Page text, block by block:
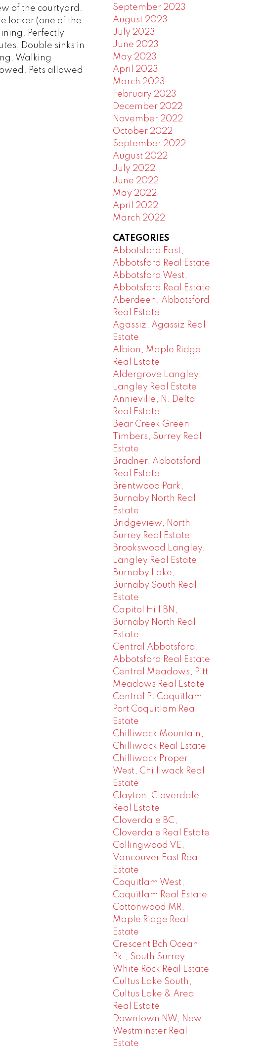
of the courtyard.
locker (one of the
Perfectly
Double sinks in
Walking
Pets allowed
September 2023
August 2023
July 2023
June 2023
May 2023
April 2023
March 2023
February 2023
December 2022
November 2022
October 2022
September 2022
August 2022
July 2022
June 2022
May 2022
April 2022
March 2022
CATEGORIES
Abbotsford East,
Abbotsford Real Estate
Abbotsford West,
Abbotsford Real Estate
Aberdeen, Abbotsford
Real Estate
Agassiz, Agassiz Real
Estate
Albion, Maple Ridge
Real Estate
Aldergrove Langley,
Langley Real Estate
Annieville, N. Delta
Real Estate
Bear Creek Green
Timbers, Surrey Real
Estate
Bradner, Abbotsford
Real Estate
Brentwood Park,
Burnaby North Real
Estate
Bridgeview, North
Surrey Real Estate
Brookswood Langley,
Langley Real Estate
Burnaby Lake,
Burnaby South Real
Estate
Capitol Hill BN,
Burnaby North Real
Estate
Central Abbotsford,
Abbotsford Real Estate
Central Meadows, Pitt
Meadows Real Estate
Central Pt Coquitlam,
Port Coquitlam Real
Estate
Chilliwack Mountain,
Chilliwack Real Estate
Chilliwack Proper
West, Chilliwack Real
Estate
Clayton, Cloverdale
Real Estate
Cloverdale BC,
Cloverdale Real Estate
Collingwood VE,
Vancouver East Real
Estate
Coquitlam West,
Coquitlam Real Estate
Cottonwood MR,
Maple Ridge Real
Estate
Crescent Bch Ocean
Pk., South Surrey
White Rock Real Estate
Cultus Lake South,
Cultus Lake & Area
Real Estate
Downtown NW, New
Westminster Real
Estate